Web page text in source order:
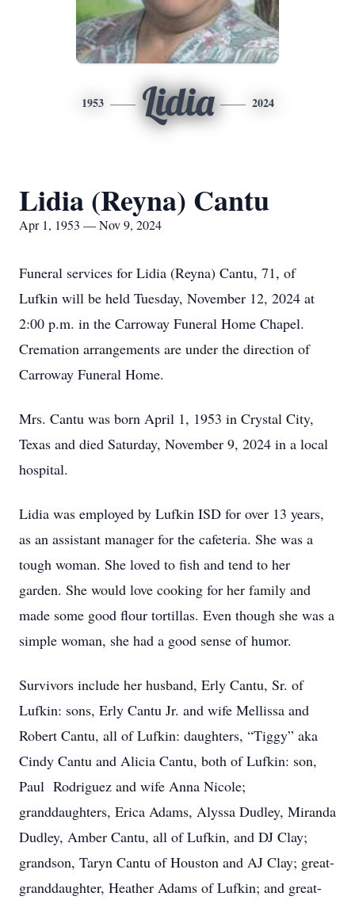
1953 Lidia 2024
Lidia (Reyna) Cantu
Apr 1, 1953 — Nov 9, 2024
Funeral services for Lidia (Reyna) Cantu, 71, of
Lufkin will be held Tuesday, November 12, 2024 at
2:00 p.m. in the Carroway Funeral Home Chapel.
Cremation arrangements are under the direction of
Carroway Funeral Home.
Mrs. Cantu was born April 1, 1953 in Crystal City,
Texas and died Saturday, November 9, 2024 in a local
hospital.
Lidia was employed by Lufkin ISD for over 13 years,
as an assistant manager for the cafeteria. She was a
tough woman. She loved to fish and tend to her
garden. She would love cooking for her family and
made some good flour tortillas. Even though she was a
simple woman, she had a good sense of humor.
Survivors include her husband, Erly Cantu, Sr. of
Lufkin: sons, Erly Cantu Jr. and wife Mellissa and
Robert Cantu, all of Lufkin: daughters, “Tiggy” aka
Cindy Cantu and Alicia Cantu, both of Lufkin: son,
Paul Rodriguez and wife Anna Nicole;
granddaughters, Erica Adams, Alyssa Dudley, Miranda
Dudley, Amber Cantu, all of Lufkin, and DJ Clay;
grandson, Taryn Cantu of Houston and AJ Clay; great-
granddaughter, Heather Adams of Lufkin; and great-